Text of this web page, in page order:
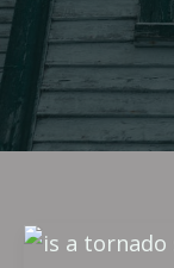
Is